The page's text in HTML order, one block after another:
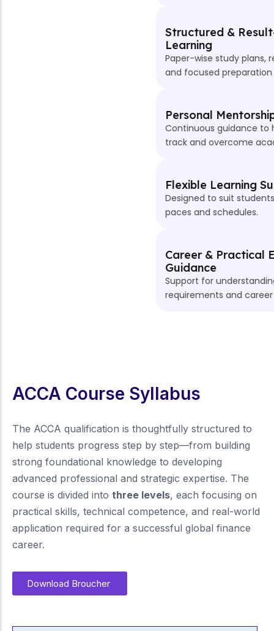
Structured & Result-Oriented
Paper-wise study plans, regular assessments,
and focused preparation for every ACCA level.
Personal Mentorship & Doubt Support
Continuous guidance to help students stay on
track and overcome academic challenges.
Flexible Learning Support
Designed to suit students with different learning
Career & Practical Exposure
Support for understanding practical experience
requirements and career pathways.
ACCA Course Syllabus
The ACCA qualification is thoughtfully structured to
help students progress step by step—from building
strong foundational knowledge to developing
advanced professional and strategic expertise. The
course is divided into three levels, each focusing on
practical skills, technical competence, and real-world
application required for a successful global finance
career.
Download Broucher